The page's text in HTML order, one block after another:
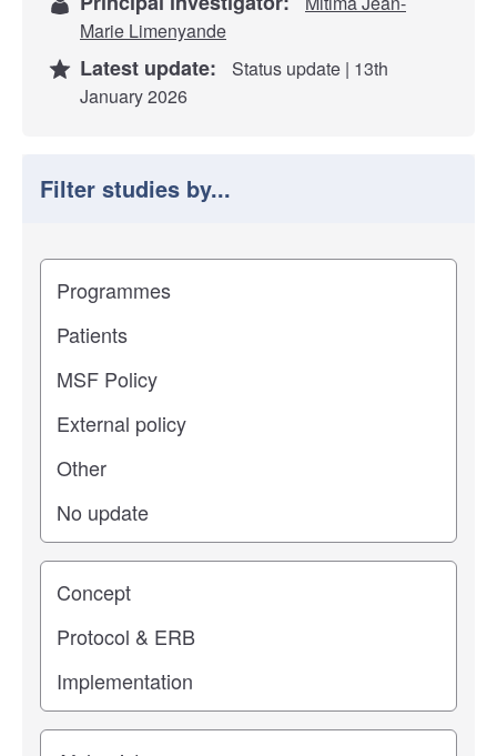
Marie Limenyande
Latest update:
Status update | 13th
January 2026
Filter studies by...
Filter study results by
Study impact
Study stage
Location